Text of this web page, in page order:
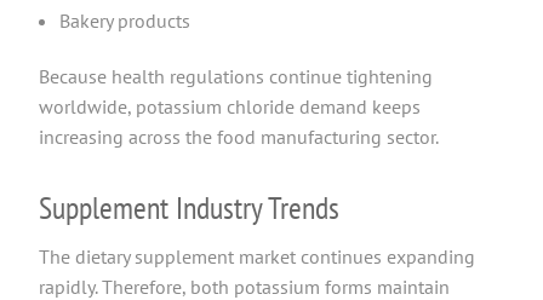
Bakery products
Because health regulations continue tightening
worldwide, potassium chloride demand keeps
increasing across the food manufacturing sector.
Supplement Industry Trends
The dietary supplement market continues expanding
rapidly. Therefore, both potassium forms maintain